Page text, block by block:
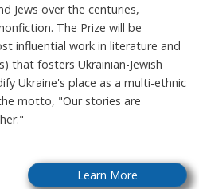
Jews over the centuries,
The Prize will be
influential work in literature and
that fosters Ukrainian-Jewish
Ukraine's place as a multi-ethnic
motto, "Our stories are
Learn More